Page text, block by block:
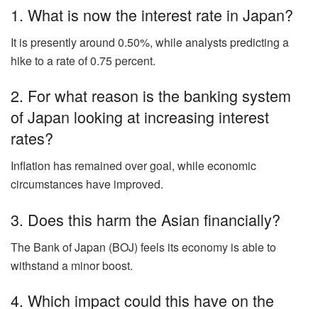
1. What is now the interest rate in Japan?
It is presently around 0.50%, while analysts predicting a
hike to a rate of 0.75 percent.
2. For what reason is the banking system
of Japan looking at increasing interest
rates?
Inflation has remained over goal, while economic
circumstances have improved.
3. Does this harm the Asian financially?
The Bank of Japan (BOJ) feels its economy is able to
withstand a minor boost.
4. Which impact could this have on the